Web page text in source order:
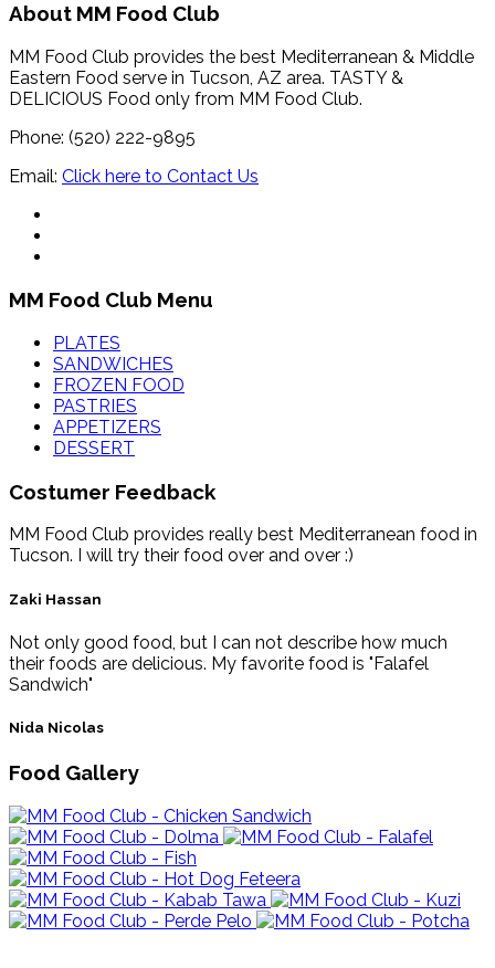
About MM Food Club
MM Food Club provides the best Mediterranean & Middle
Eastern Food serve in Tucson, AZ area. TASTY &
DELICIOUS Food only from MM Food Club.
Phone: (520) 222-9895
Email: Click here to Contact Us
MM Food Club Menu
PLATES
SANDWICHES
FROZEN FOOD
PASTRIES
APPETIZERS
DESSERT
Costumer Feedback
MM Food Club provides really best Mediterranean food in
Tucson. I will try their food over and over :)
Zaki Hassan
Not only good food, but I can not describe how much
their foods are delicious. My favorite food is "Falafel
Sandwich"
Nida Nicolas
Food Gallery